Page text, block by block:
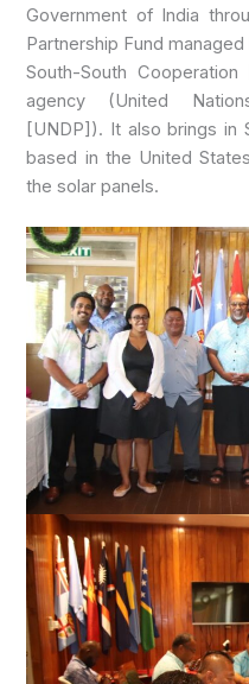
Government of India
Partnership Fund
South-South
agency (United
[UNDP]). It also brings in
based in the United
the solar panels.